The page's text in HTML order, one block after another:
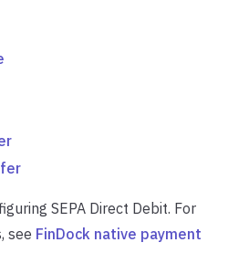
SEPA Direct Debit. For
see FinDock native payment